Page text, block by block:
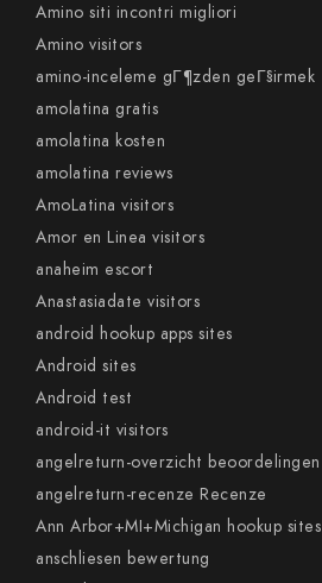
Amino siti incontri migliori
Amino visitors
amino-inceleme gГ¶zden geГ§irmek
amolatina gratis
amolatina kosten
amolatina reviews
AmoLatina visitors
Amor en Linea visitors
anaheim escort
Anastasiadate visitors
android hookup apps sites
Android sites
Android test
android-it visitors
angelreturn-overzicht beoordelingen
angelreturn-recenze Recenze
Ann Arbor+MI+Michigan hookup sites
anschliesen bewertung